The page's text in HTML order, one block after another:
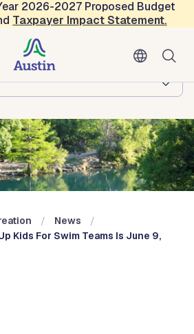
2026-2027 Proposed Budget
Taxpayer Impact Statement.
Recreation
News
Kids For Swim Teams Is June 9,